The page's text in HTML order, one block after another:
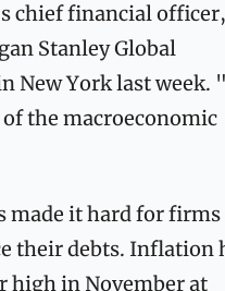
chief financial officer,
Stanley Global
New York last week.
the macroeconomic
made it hard for firms
their debts. Inflation
high in November at